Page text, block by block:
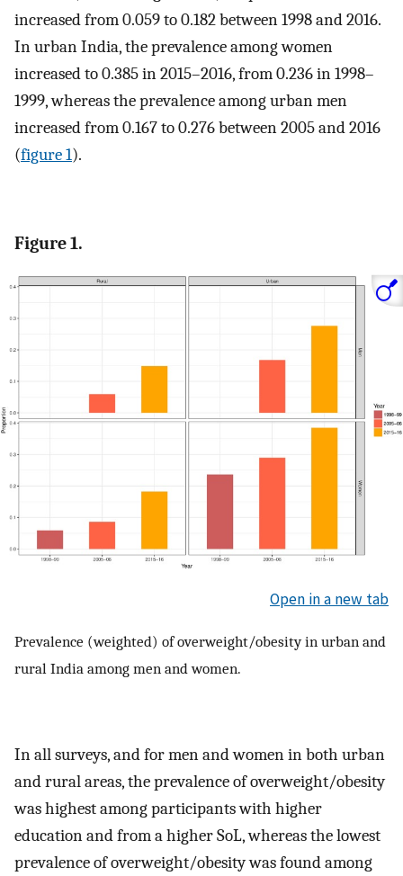
increased from 0.059 to 0.182 between 1998 and 2016.
In urban India, the prevalence among women
increased to 0.385 in 2015–2016, from 0.236 in 1998–
1999, whereas the prevalence among urban men
increased from 0.167 to 0.276 between 2005 and 2016
(figure 1).
Figure 1.
Open in a new tab
Prevalence (weighted) of overweight/obesity in urban and
rural India among men and women.
In all surveys, and for men and women in both urban
and rural areas, the prevalence of overweight/obesity
was highest among participants with higher
education and from a higher SoL, whereas the lowest
prevalence of overweight/obesity was found among